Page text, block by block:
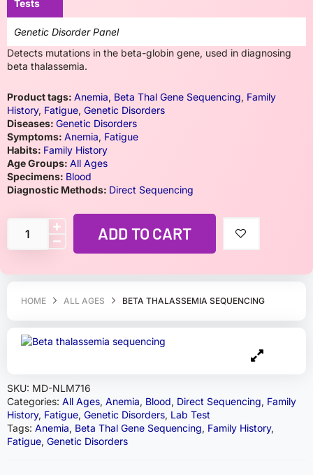
HOME ALL AGES BETA THALASSEMIA SEQUENCING
SKU: MD-NLM716
Categories: All Ages, Anemia, Blood, Direct Sequencing, Family
History, Fatigue, Genetic Disorders, Lab Test
Tags: Anemia, Beta Thal Gene Sequencing, Family History,
Fatigue, Genetic Disorders
Tests
Genetic Disorder Panel
Detects mutations in the beta-globin gene, used in diagnosing
beta thalassemia.
Product tags: Anemia, Beta Thal Gene Sequencing, Family
History, Fatigue, Genetic Disorders
Diseases: Genetic Disorders
Symptoms: Anemia, Fatigue
Habits: Family History
Age Groups: All Ages
Specimens: Blood
Diagnostic Methods: Direct Sequencing
ADD TO CART